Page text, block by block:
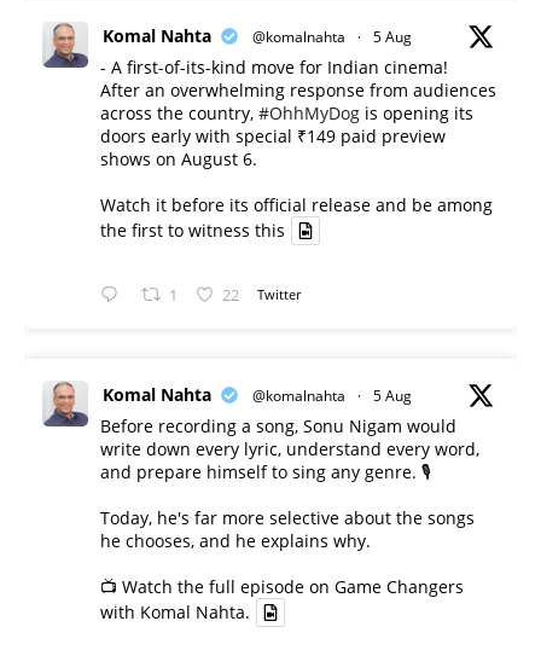
Komal Nahta @komalnahta · 5 Aug
- A first-of-its-kind move for Indian cinema!
After an overwhelming response from audiences
across the country, #OhhMyDog is opening its
doors early with special ₹149 paid preview
shows on August 6.
Watch it before its official release and be among
the first to witness this
1 22 Twitter
Komal Nahta @komalnahta · 5 Aug
Before recording a song, Sonu Nigam would
write down every lyric, understand every word,
and prepare himself to sing any genre. 🎙️
Today, he's far more selective about the songs
he chooses, and he explains why.
📺 Watch the full episode on Game Changers
with Komal Nahta.